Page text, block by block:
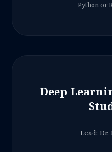
Python or
Deep
Lead: Dr.